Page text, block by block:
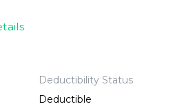
Deductibility Status
Deductible